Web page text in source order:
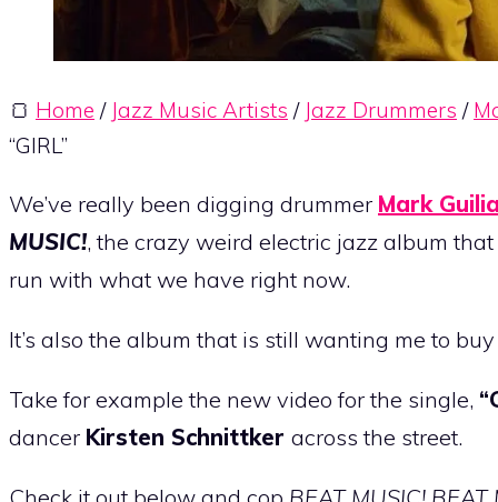
🍞 Home / Jazz Music Artists / Jazz Drummers /
“GIRL”
We’ve really been digging drummer Mark
MUSIC!, the crazy weird electric jazz album
run with what we have right now.
It’s also the album that is still wanting me to
Take for example the new video for the single,
dancer Kirsten Schnittker across the street.